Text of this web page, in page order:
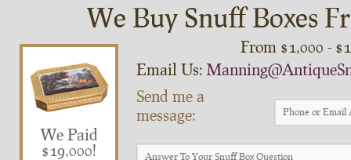
We Buy Snuff Boxes
We Paid
$19,000!
From $1,000 -
Email Us:
Send me a
message: